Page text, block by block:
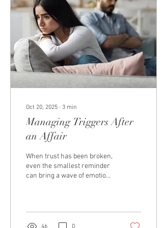
one thing: distance. They
assume desire will
disappear, love will shut
down, and wanting their
partner will feel...
Oct 20, 2025 ∙ 3 min
Managing Triggers After
an Affair
When trust has been broken,
even the smallest reminder
can bring a wave of emotion
like reliving the pain all over
again. Triggers aren’t a sign
46 0